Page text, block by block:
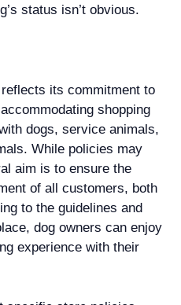
status isn’t obvious.
its commitment to
shopping
dogs, service animals,
While policies may
aim is to ensure the
of all customers, both
to the guidelines and
dog owners can enjoy
experience with their